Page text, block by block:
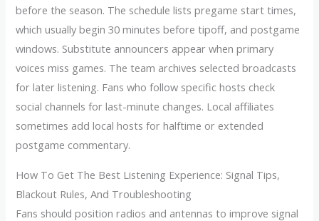
before the season. The schedule lists pregame start times,
which usually begin 30 minutes before tipoff, and postgame
windows. Substitute announcers appear when primary
voices miss games. The team archives selected broadcasts
for later listening. Fans who follow specific hosts check
social channels for last-minute changes. Local affiliates
sometimes add local hosts for halftime or extended
postgame commentary.
How To Get The Best Listening Experience: Signal Tips,
Blackout Rules, And Troubleshooting
Fans should position radios and antennas to improve signal